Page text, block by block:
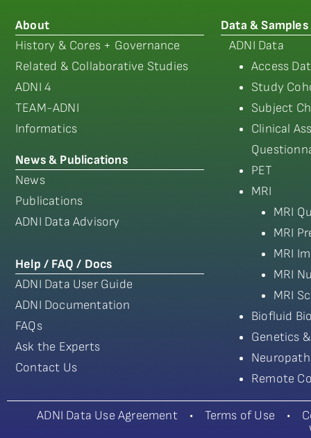
About
History & Cores + Governance
Related & Collaborative Studies
ADNI 4
TEAM-ADNI
Informatics
News & Publications
News
Publications
ADNI Data Advisory
Help / FAQ / Docs
ADNI Data User Guide
ADNI Documentation
FAQs
Ask the Experts
Contact Us
Data & Samples
ADNI Data
Access
Study
Subject
Clinical
PET
MRI
MRI
MRI
MRI
MRI
MRI
Biofluid
Genetics
Remote
ADNI Data Use Agreement• Terms of Use •